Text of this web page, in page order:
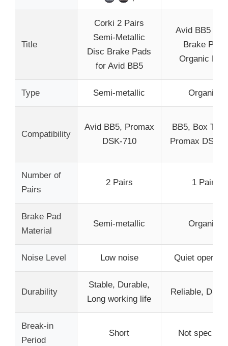
Title
Corki 2 Pairs
Semi-Metallic
Disc Brake Pads
for Avid BB5
Avid BB5
Brake Pad
Organic Pair
Type Semi-metallic Organic
Compatibility
Avid BB5, Promax
DSK-710
BB5, Box
Promax DSK-
Number of
Pairs
2 Pairs 1 Pair
Brake Pad
Material
Semi-metallic Organic
Noise Level Low noise Quiet
Durability
Stable, Durable,
Long working life
Reliable,
Break-in
Period
Short Not specified